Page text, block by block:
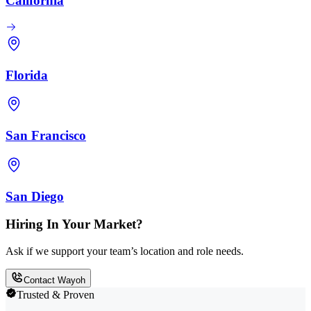
Florida
San Francisco
San Diego
Hiring In Your Market?
Ask if we support your team’s location and role needs.
Contact Wayoh
Trusted & Proven